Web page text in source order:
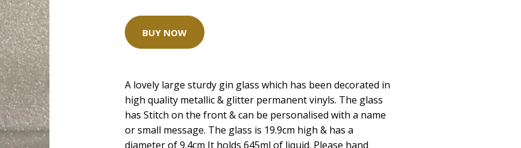
BUY NOW
A lovely large sturdy gin glass which has been decorated in
high quality metallic & glitter permanent vinyls. The glass
has Stitch on the front & can be personalised with a name
or small message. The glass is 19.9cm high & has a
diameter of 9.4cm It holds 645ml of liquid. Please hand